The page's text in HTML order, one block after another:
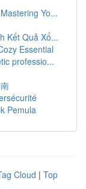
Yo...
Kết Quả Xổ...
Essential
professio...
Pemula
Cloud | Top